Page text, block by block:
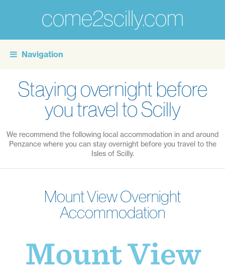
come2scilly.com
For
the
touch
of
holidays
the
Navigation
Staying overnight before
you travel to Scilly
We recommend the following local accommodation in and around
Penzance where you can stay overnight before you travel to the
Isles of Scilly.
Mount View Overnight
Accommodation